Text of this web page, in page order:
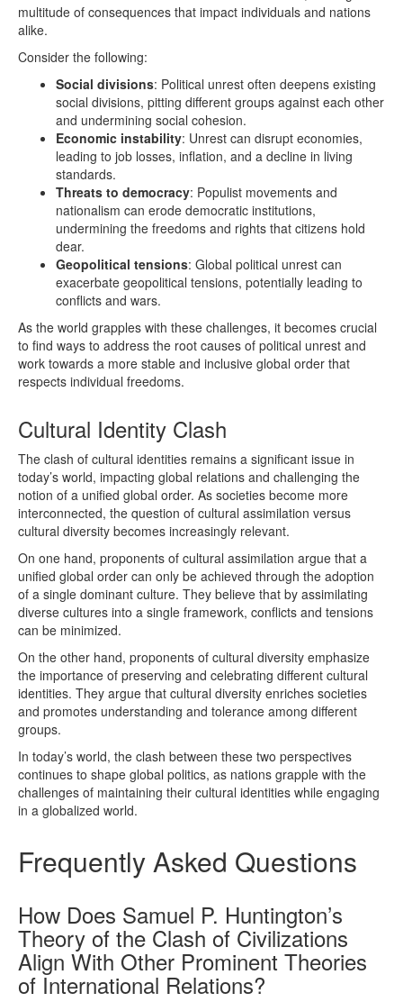
multitude of consequences that impact individuals and nations
alike.
Consider the following:
Social divisions: Political unrest often deepens existing
social divisions, pitting different groups against each other
and undermining social cohesion.
Economic instability: Unrest can disrupt economies,
leading to job losses, inflation, and a decline in living
standards.
Threats to democracy: Populist movements and
nationalism can erode democratic institutions,
undermining the freedoms and rights that citizens hold
dear.
Geopolitical tensions: Global political unrest can
exacerbate geopolitical tensions, potentially leading to
conflicts and wars.
As the world grapples with these challenges, it becomes crucial
to find ways to address the root causes of political unrest and
work towards a more stable and inclusive global order that
respects individual freedoms.
Cultural Identity Clash
The clash of cultural identities remains a significant issue in
today’s world, impacting global relations and challenging the
notion of a unified global order. As societies become more
interconnected, the question of cultural assimilation versus
cultural diversity becomes increasingly relevant.
On one hand, proponents of cultural assimilation argue that a
unified global order can only be achieved through the adoption
of a single dominant culture. They believe that by assimilating
diverse cultures into a single framework, conflicts and tensions
can be minimized.
On the other hand, proponents of cultural diversity emphasize
the importance of preserving and celebrating different cultural
identities. They argue that cultural diversity enriches societies
and promotes understanding and tolerance among different
groups.
In today’s world, the clash between these two perspectives
continues to shape global politics, as nations grapple with the
challenges of maintaining their cultural identities while engaging
in a globalized world.
Frequently Asked Questions
How Does Samuel P. Huntington’s
Theory of the Clash of Civilizations
Align With Other Prominent Theories
of International Relations?